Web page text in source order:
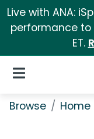
Live with ANA:
performance to
ET.
Open Navigation
Browse Home